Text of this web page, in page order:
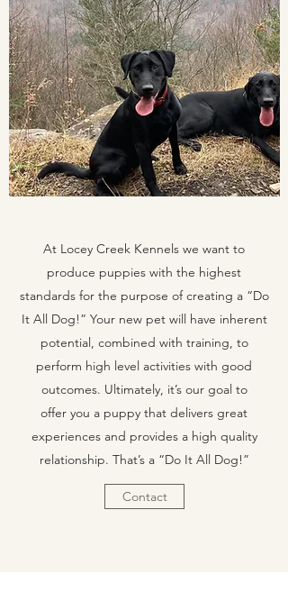
At Locey Creek Kennels we want to
produce puppies with the highest
standards for the purpose of creating a “Do
It All Dog!” Your new pet will have inherent
potential, combined with training, to
perform high level activities with good
outcomes. Ultimately, it’s our goal to
offer you a puppy that delivers great
experiences and provides a high quality
relationship. That’s a “Do It All Dog!”
Contact